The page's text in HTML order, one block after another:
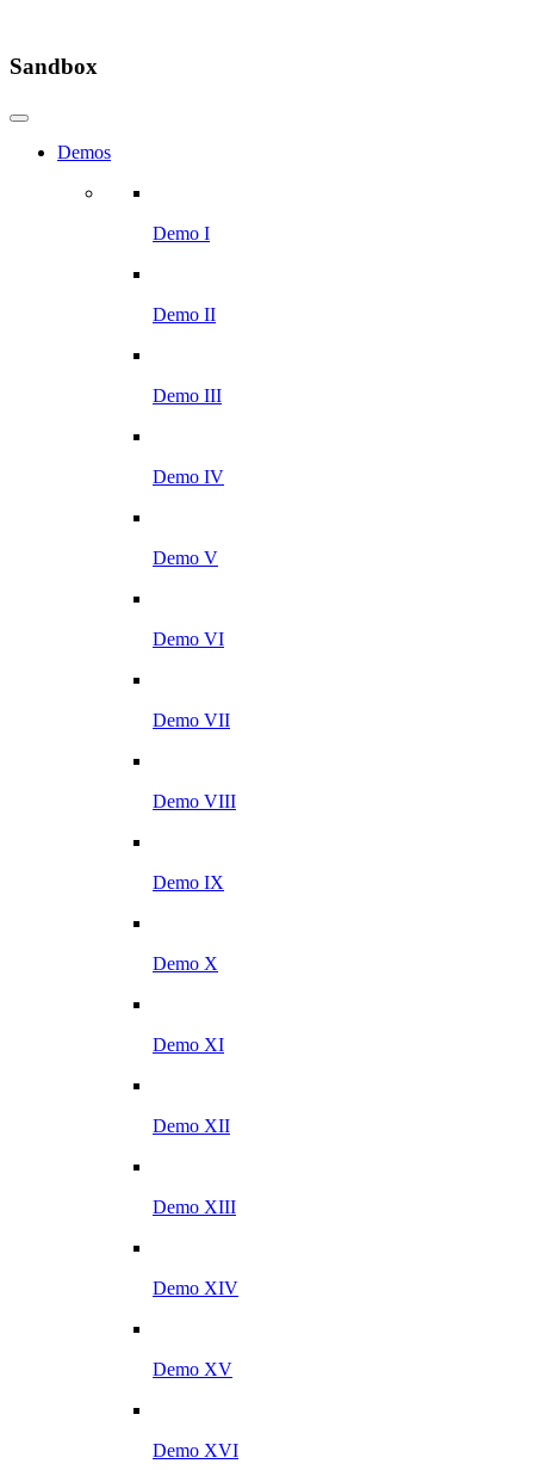
Sandbox
Demos
Demo I
Demo II
Demo III
Demo IV
Demo V
Demo VI
Demo VII
Demo VIII
Demo IX
Demo X
Demo XI
Demo XII
Demo XIII
Demo XIV
Demo XV
Demo XVI